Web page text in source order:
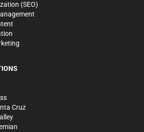
(SEO)
Cruz